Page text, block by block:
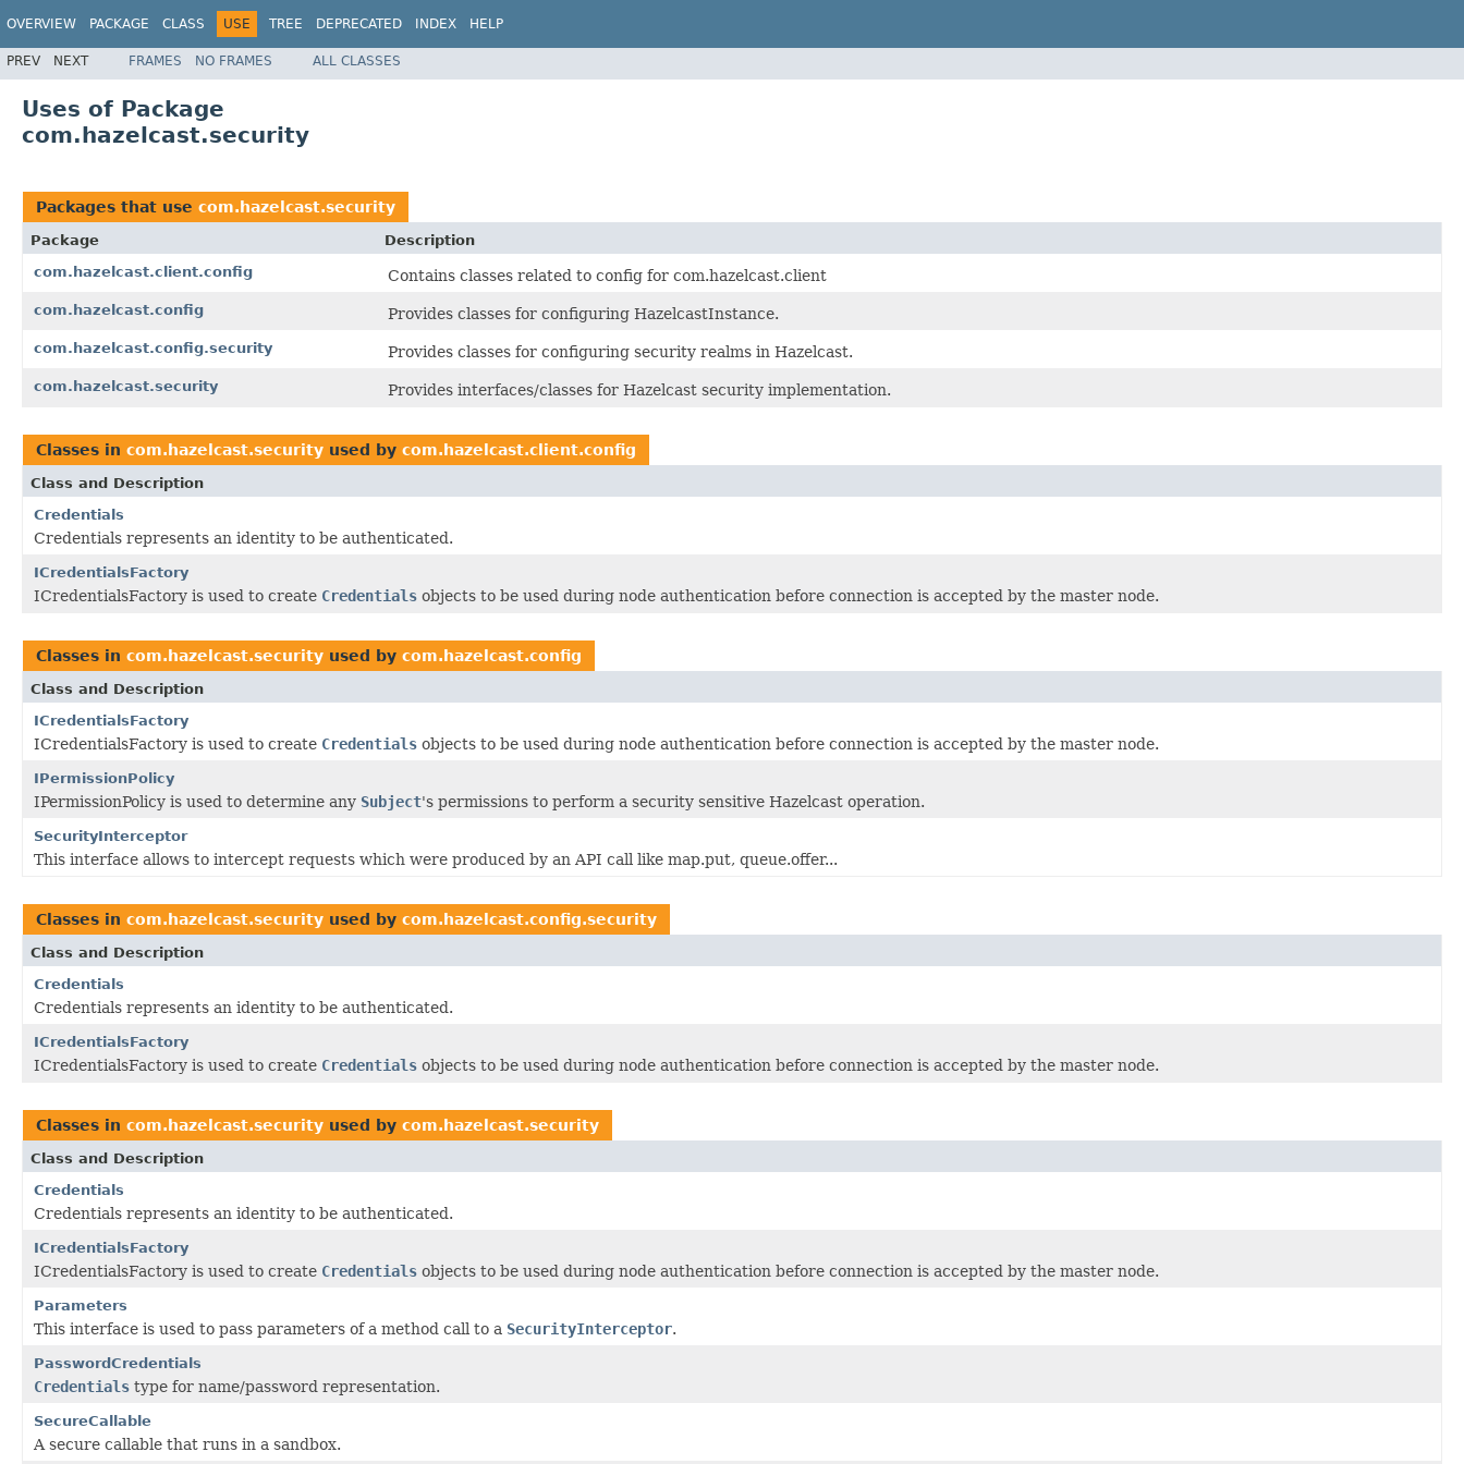
OVERVIEW PACKAGE CLASS USE TREE DEPRECATED INDEX HELP
PREV NEXT FRAMES NO FRAMES ALL CLASSES
Uses of Package
com.hazelcast.security
Packages that use com.hazelcast.security
Package
Description
com.hazelcast.client.config
Contains classes related to config for com.hazelcast.client
com.hazelcast.config Provides classes for configuring HazelcastInstance.
com.hazelcast.config.security Provides classes for configuring security realms in Hazelcast.
com.hazelcast.security Provides interfaces/classes for Hazelcast security implementation.
Classes in com.hazelcast.security used by com.hazelcast.client.config
Class and Description
Credentials
Credentials represents an identity to be authenticated.
ICredentialsFactory
ICredentialsFactory is used to create Credentials objects to be used during node authentication before connection is accepted by the master node.
Classes in com.hazelcast.security used by com.hazelcast.config
Class and Description
ICredentialsFactory
ICredentialsFactory is used to create Credentials objects to be used during node authentication before connection is accepted by the master node.
IPermissionPolicy
IPermissionPolicy is used to determine any Subject's permissions to perform a security sensitive Hazelcast operation.
SecurityInterceptor
This interface allows to intercept requests which were produced by an API call like map.put, queue.offer...
Classes in com.hazelcast.security used by com.hazelcast.config.security
Class and Description
Credentials
Credentials represents an identity to be authenticated.
ICredentialsFactory
ICredentialsFactory is used to create Credentials objects to be used during node authentication before connection is accepted by the master node.
Classes in com.hazelcast.security used by com.hazelcast.security
Class and Description
Credentials
Credentials represents an identity to be authenticated.
ICredentialsFactory
ICredentialsFactory is used to create Credentials objects to be used during node authentication before connection is accepted by the master node.
Parameters
This interface is used to pass parameters of a method call to a SecurityInterceptor.
PasswordCredentials
Credentials type for name/password representation.
SecureCallable
A secure callable that runs in a sandbox.